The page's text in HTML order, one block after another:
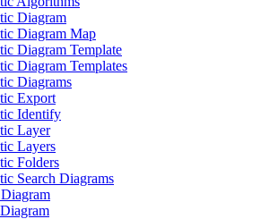
Diagram
Diagram Map
Diagram Template
Diagram Templates
Diagrams
Export
Identify
Layer
Layers
Folders
Search Diagrams